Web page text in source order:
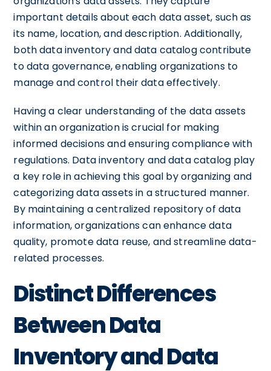
important details about each data asset, such as
its name, location, and description. Additionally,
both data inventory and data catalog contribute
to data governance, enabling organizations to
manage and control their data effectively.
Having a clear understanding of the data assets
within an organization is crucial for making
informed decisions and ensuring compliance with
regulations. Data inventory and data catalog play
a key role in achieving this goal by organizing and
categorizing data assets in a structured manner.
By maintaining a centralized repository of data
information, organizations can enhance data
quality, promote data reuse, and streamline data-
related processes.
Distinct Differences
Between Data
Inventory and Data